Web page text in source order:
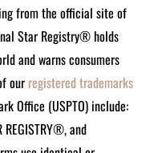
from the official site of
Star Registry® holds
and warns consumers
our registered trademarks
Office (USPTO) include:
REGISTRY®, and